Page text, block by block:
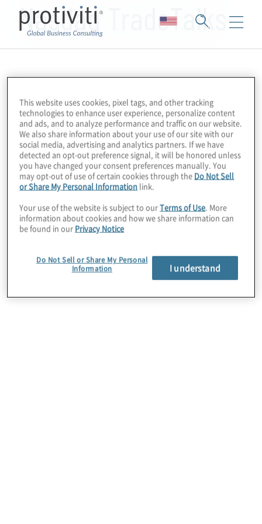
Nasdaq TradeTalks
About Us
Careers
This website uses cookies, pixel tags, and other tracking
technologies to enhance user experience, personalize content
and ads, and to analyze performance and traffic on our website.
We also share information about your use of our site with our
social media, advertising and analytics partners. If we have
detected an opt-out preference signal, it will be honored unless
you have changed your consent preferences manually. You
may opt-out of use of certain cookies through the Do Not Sell
or Share My Personal Information link.
Your use of the website is subject to ourTerms of Use. More
information about cookies and how we share information can
be found in our Privacy Notice
Do Not Sell or Share My Personal
Information
I understand